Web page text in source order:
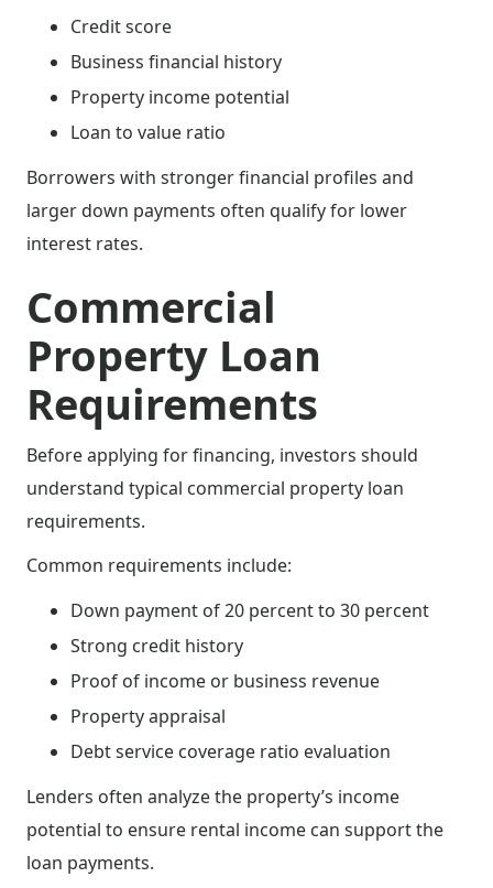
Credit score
Business financial history
Property income potential
Loan to value ratio
Borrowers with stronger financial profiles and
larger down payments often qualify for lower
interest rates.
Commercial
Property Loan
Requirements
Before applying for financing, investors should
understand typical commercial property loan
requirements.
Common requirements include:
Down payment of 20 percent to 30 percent
Strong credit history
Proof of income or business revenue
Property appraisal
Debt service coverage ratio evaluation
Lenders often analyze the property’s income
potential to ensure rental income can support the
loan payments.